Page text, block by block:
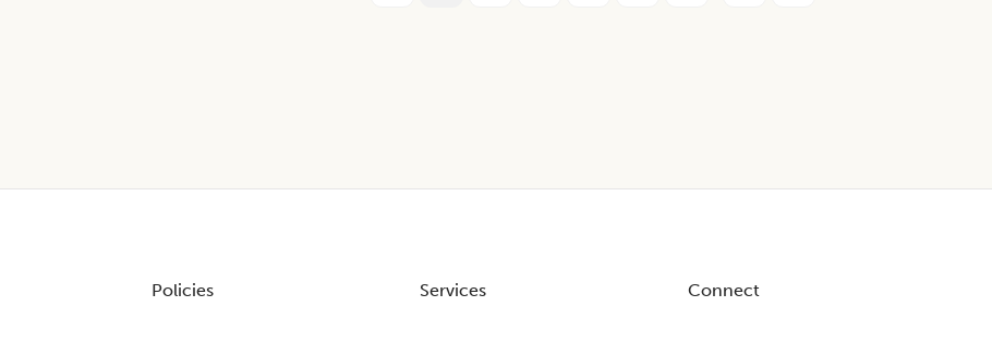
Policies Services Connect